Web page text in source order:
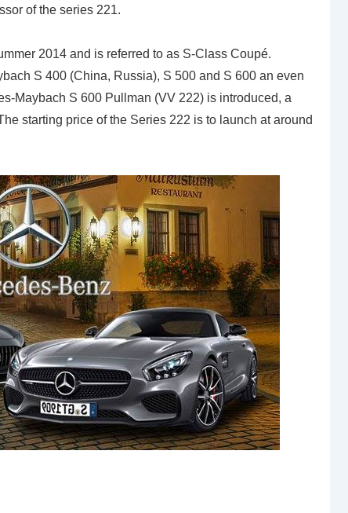
of the series 221.
2014 and is referred to as S-Class Coupé.
S 400 (China, Russia), S 500 and S 600 an even
Maybach S 600 Pullman (VV 222) is introduced, a
starting price of the Series 222 is to launch at around